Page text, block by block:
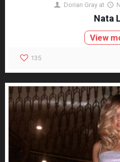
Dorian Gray at
Nata
View
135